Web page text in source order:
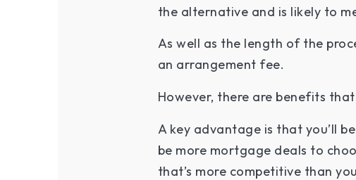
the alternative and is likely to
As well as the length of the
an arrangement fee.
However, there are benefits
A key advantage is that you’ll
be more mortgage deals to
that’s more competitive than